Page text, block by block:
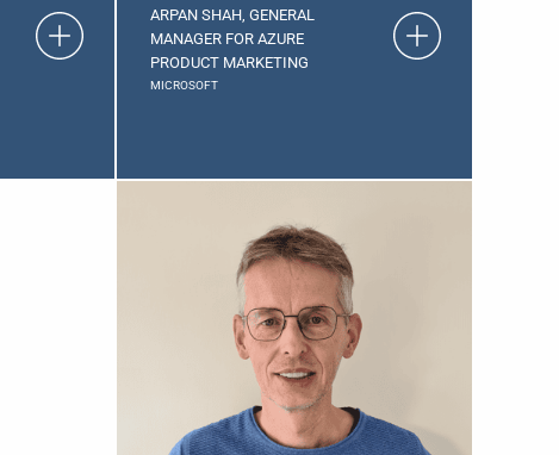
ARPAN SHAH, GENERAL
MANAGER FOR AZURE
PRODUCT MARKETING
MICROSOFT